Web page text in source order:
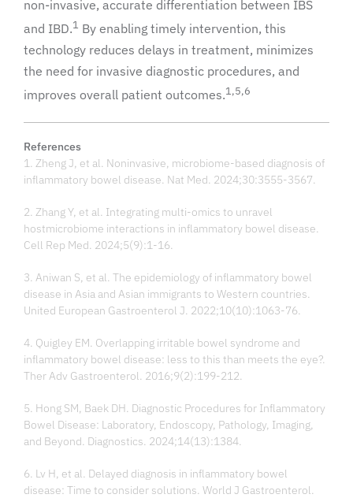
non-invasive, accurate differentiation between IBS
and IBD.1 By enabling timely intervention, this
technology reduces delays in treatment, minimizes
the need for invasive diagnostic procedures, and
improves overall patient outcomes.1,5,6
References
1. Zheng J, et al. Noninvasive, microbiome-based diagnosis of
inflammatory bowel disease. Nat Med. 2024;30:3555-3567.
2. Zhang Y, et al. Integrating multi-omics to unravel
hostmicrobiome interactions in inflammatory bowel disease.
Cell Rep Med. 2024;5(9):1-16.
3. Aniwan S, et al. The epidemiology of inflammatory bowel
disease in Asia and Asian immigrants to Western countries.
United European Gastroenterol J. 2022;10(10):1063-76.
4. Quigley EM. Overlapping irritable bowel syndrome and
inflammatory bowel disease: less to this than meets the eye?.
Ther Adv Gastroenterol. 2016;9(2):199-212.
5. Hong SM, Baek DH. Diagnostic Procedures for Inflammatory
Bowel Disease: Laboratory, Endoscopy, Pathology, Imaging,
and Beyond. Diagnostics. 2024;14(13):1384.
6. Lv H, et al. Delayed diagnosis in inflammatory bowel
disease: Time to consider solutions. World J Gastroenterol.